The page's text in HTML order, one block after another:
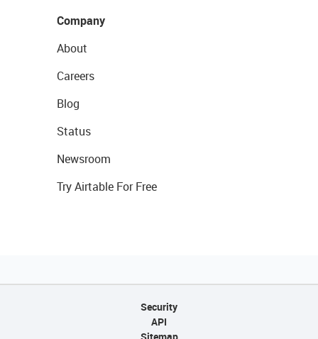
Company
About
Careers
Blog
Status
Newsroom
Try Airtable For Free
Security
API